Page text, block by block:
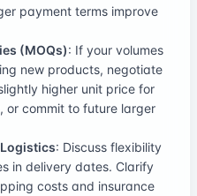
payment terms improve
(MOQs): If your volumes
new products, negotiate
higher unit price for
or commit to future larger
: Discuss flexibility
in delivery dates. Clarify
costs and insurance